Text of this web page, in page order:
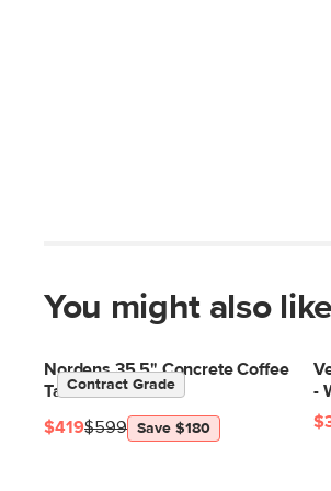
You might also like
Nordens 35.5" Concrete Coffee
Table - Soft White
Contract Grade
$599
$419 Save $180
-